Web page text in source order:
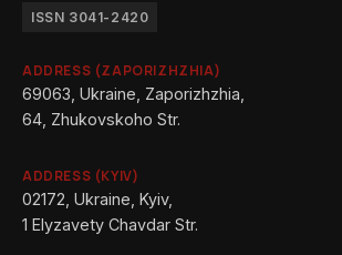
ISSN 3041-2420
ADDRESS (ZAPORIZHZHIA)
69063, Ukraine, Zaporizhzhia,
64, Zhukovskoho Str.
ADDRESS (KYIV)
02172, Ukraine, Kyiv,
1 Elyzavety Chavdar Str.